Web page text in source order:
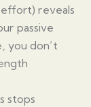
reveals
passive
you don’t
stops